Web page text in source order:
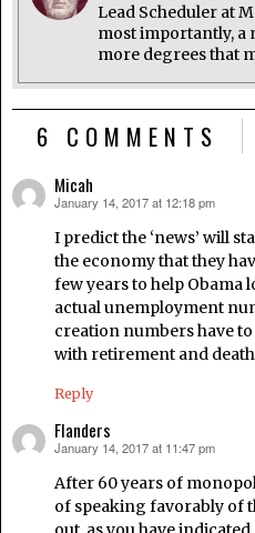
Lead Scheduler at
most importantly, a
more degrees that
6 COMMENTS
Micah
says:
January 14, 2017 at 12:18 pm
I predict the ‘news’ will
the economy that they
few years to help Obama
actual unemployment
creation numbers have
with retirement and
Reply
Flanders
says:
January 14, 2017 at 11:47 pm
After 60 years of
of speaking favorably of